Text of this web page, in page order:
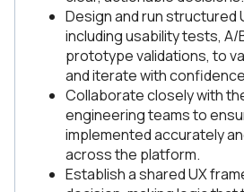
Design and run structured
including usability tests, A/
prototype validations, to
and iterate with
Collaborate closely with
engineering teams to
implemented accurately
across the platform.
Establish a shared UX